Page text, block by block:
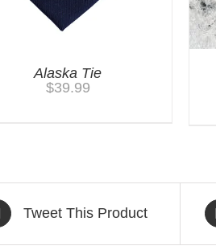
Alaska Tie
$39.99
Tweet This Product